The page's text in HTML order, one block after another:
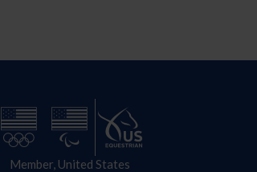
Member, United States